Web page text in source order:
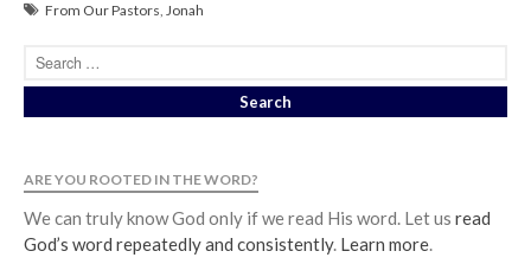
From Our Pastors, Jonah
ARE YOU ROOTED IN THE WORD?
We can truly know God only if we read His word. Let us read
God’s word repeatedly and consistently. Learn more.